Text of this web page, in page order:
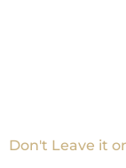
Don't Leave it